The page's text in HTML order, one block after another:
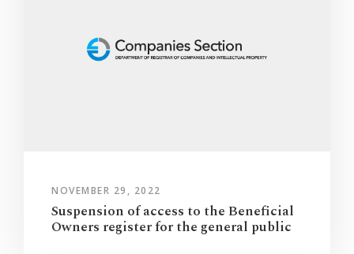
NOVEMBER 29, 2022
Suspension of access to the Beneficial
Owners register for the general public